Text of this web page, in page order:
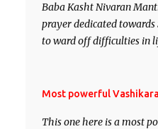
Baba Kasht Nivaran
prayer dedicated towards
to ward off difficulties in
Most powerful
This one here is a most